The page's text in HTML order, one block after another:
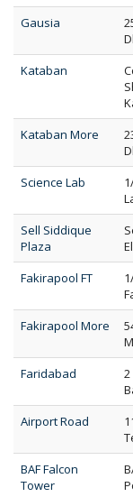
Gausia
Kataban
Kataban More
Science Lab
Sell Siddique
Plaza
Fakirapool FT
Fakirapool More
Faridabad
Airport Road
BAF Falcon
Tower